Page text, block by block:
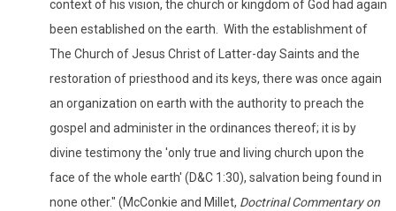
context of his vision, the church or kingdom of God had again
been established on the earth. With the establishment of
The Church of Jesus Christ of Latter-day Saints and the
restoration of priesthood and its keys, there was once again
an organization on earth with the authority to preach the
gospel and administer in the ordinances thereof; it is by
divine testimony the 'only true and living church upon the
face of the whole earth' (D&C 1:30), salvation being found in
none other." (McConkie and Millet, Doctrinal Commentary on